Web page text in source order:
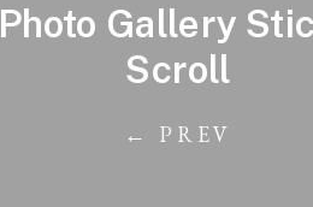
Photo Gallery
Scroll
← PREV